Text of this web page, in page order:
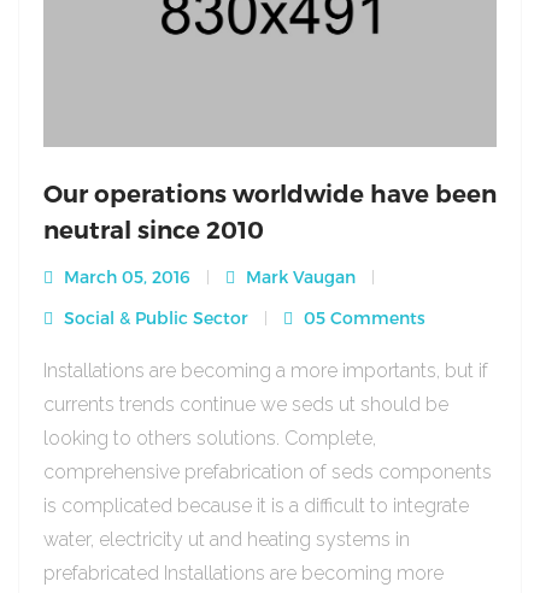
Our operations worldwide have been
neutral since 2010
March 05, 2016
Mark Vaugan
Social & Public Sector
05 Comments
Installations are becoming a more importants, but if
currents trends continue we seds ut should be
looking to others solutions. Complete,
comprehensive prefabrication of seds components
is complicated because it is a difficult to integrate
water, electricity ut and heating systems in
prefabricated Installations are becoming more